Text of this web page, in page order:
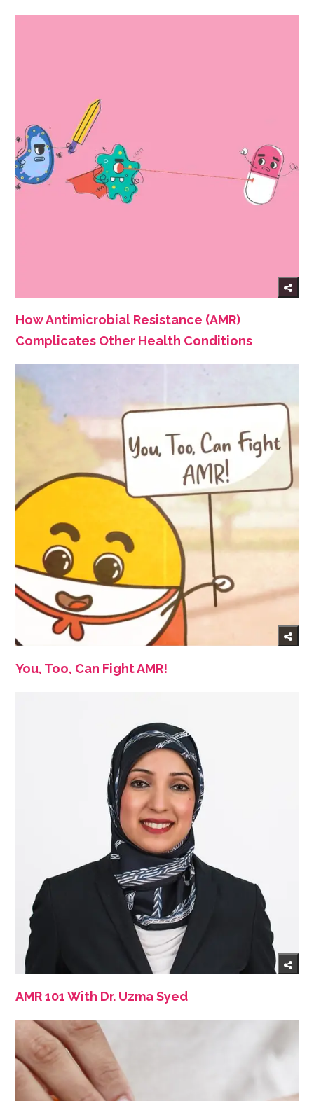
How Antimicrobial Resistance (AMR)
Complicates Other Health Conditions
You, Too, Can Fight AMR!
AMR 101 With Dr. Uzma Syed